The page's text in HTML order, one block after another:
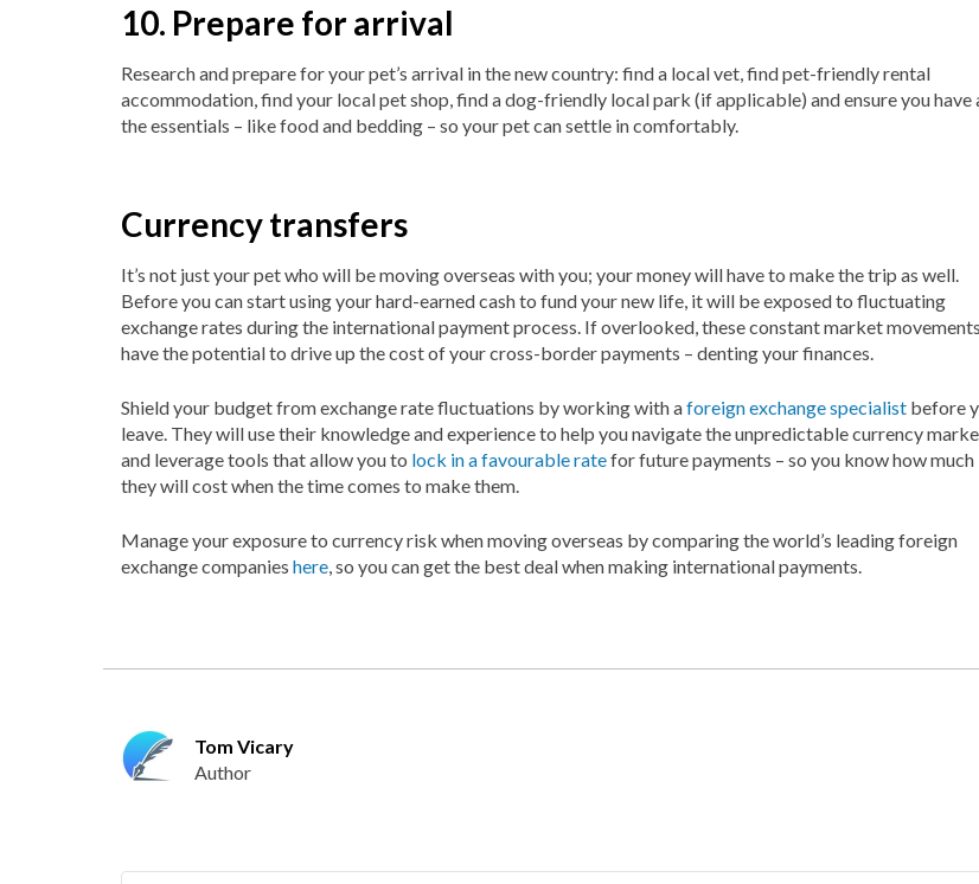
10. Prepare for arrival
Research and prepare for your pet’s arrival in the new country: find a local vet, find pet-friendly rental
accommodation, find your local pet shop, find a dog-friendly local park (if applicable) and ensure you have
the essentials – like food and bedding – so your pet can settle in comfortably.
Currency transfers
It’s not just your pet who will be moving overseas with you; your money will have to make the trip as well.
Before you can start using your hard-earned cash to fund your new life, it will be exposed to fluctuating
exchange rates during the international payment process. If overlooked, these constant market movements
have the potential to drive up the cost of your cross-border payments – denting your finances.
Shield your budget from exchange rate fluctuations by working with aforeign exchange specialist before
leave. They will use their knowledge and experience to help you navigate the unpredictable currency
and leverage tools that allow you to lock in a favourable ratefor future payments – so you know how much
they will cost when the time comes to make them.
Manage your exposure to currency risk when moving overseas by comparing the world’s leading foreign
exchange companies here , so you can get the best deal when making international payments.
Tom Vicary
Author